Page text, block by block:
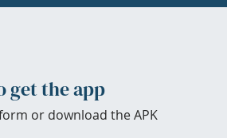
get the app
or download the APK